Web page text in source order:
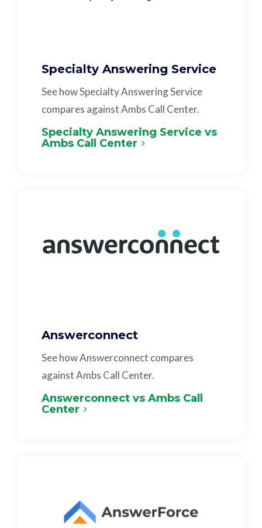
Specialty Answering Service
See how Specialty Answering Service
compares against Ambs Call Center.
Specialty Answering Service vs
Ambs Call Center
Answerconnect
See how Answerconnect compares
against Ambs Call Center.
Answerconnect vs Ambs Call
Center